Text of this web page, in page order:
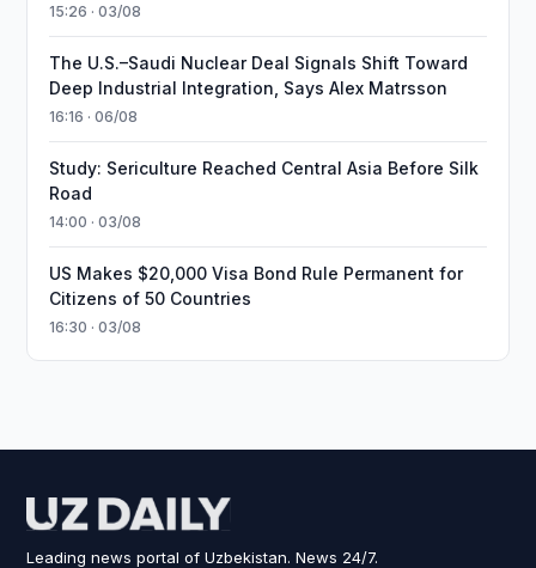
15:26 · 03/08
The U.S.–Saudi Nuclear Deal Signals Shift Toward
Deep Industrial Integration, Says Alex Matrsson
16:16 · 06/08
Study: Sericulture Reached Central Asia Before Silk
Road
14:00 · 03/08
US Makes $20,000 Visa Bond Rule Permanent for
Citizens of 50 Countries
16:30 · 03/08
Leading news portal of Uzbekistan. News 24/7.